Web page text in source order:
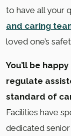
to have all your
and caring
loved one’s
You’ll be
regulate
standard of
Facilities have
dedicated